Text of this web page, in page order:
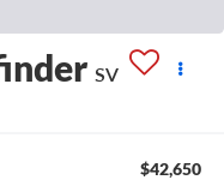
SV
$42,650